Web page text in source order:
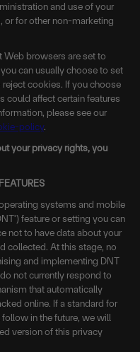
and use of your
or for other non-marketing
Web browsers are set to
can usually choose to set
cookies. If you choose
could affect certain features
please see our
policy.
your privacy rights, you
systems and mobile
feature or setting you can
not to have data about your
collected. At this stage, no
and implementing DNT
not currently respond to
that automatically
online. If a standard for
in the future, we will
version of this privacy